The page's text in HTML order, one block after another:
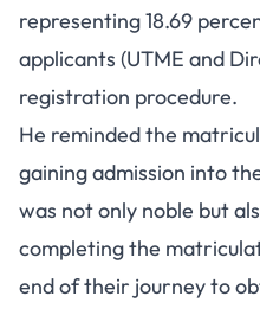
representing 18.69
applicants (UTME and
registration procedure.
He reminded the
gaining admission into
was not only noble but
completing the
end of their journey to